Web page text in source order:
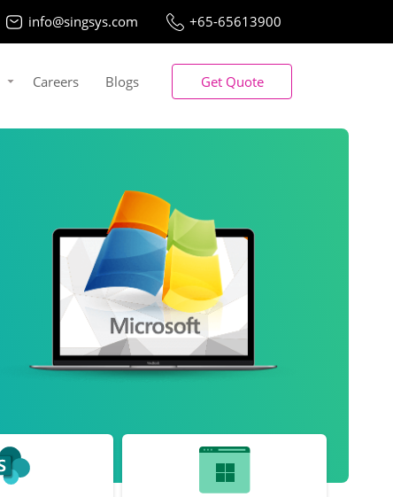
info@singsys.com +65-65613900
Careers Blogs Get Quote